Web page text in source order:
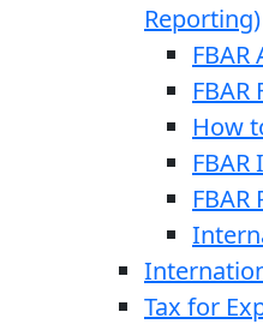
Reporting)
FBAR
How
FBAR
Tax for